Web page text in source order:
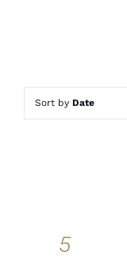
Sort by Date
5